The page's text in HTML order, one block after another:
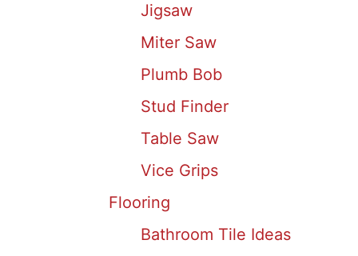
Jigsaw
Miter Saw
Plumb Bob
Stud Finder
Table Saw
Vice Grips
Flooring
Bathroom Tile Ideas